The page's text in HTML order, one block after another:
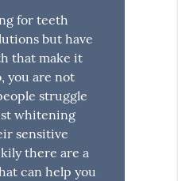
for teeth
but have
that make it
you are not
struggle
whitening
sensitive
there are a
can help you